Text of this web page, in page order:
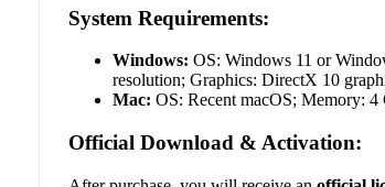
System Requirements:
Windows: OS: Windows 11 or
resolution; Graphics: DirectX 10
Mac: OS: Recent macOS; Memory:
Official Download & Activation: